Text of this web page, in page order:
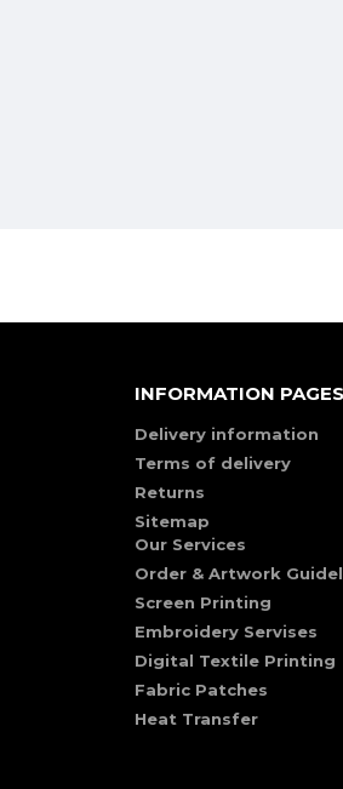
INFORMATION PAGES
Delivery information
Terms of delivery
Returns
Sitemap
Our Services
Order & Artwork
Screen Printing
Embroidery Servises
Digital Textile Printing
Fabric Patches
Heat Transfer